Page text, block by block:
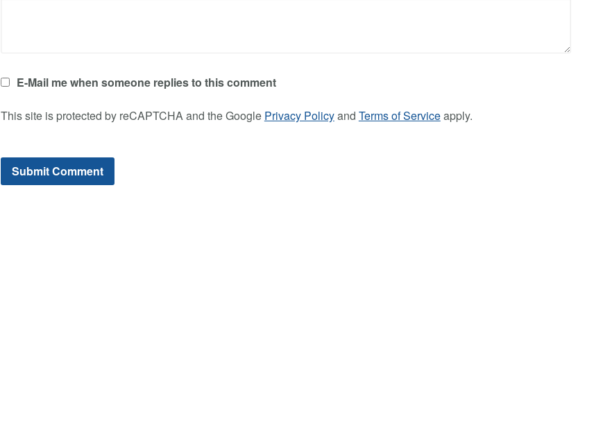
E-Mail me when someone replies to this comment
This site is protected by reCAPTCHA and the Google Privacy Policyand Terms of Serviceapply.